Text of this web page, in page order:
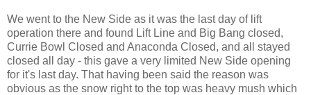
We went to the New Side as it was the last day of lift
operation there and found Lift Line and Big Bang closed,
Currie Bowl Closed and Anaconda Closed, and all stayed
closed all day - this gave a very limited New Side opening
for it's last day. That having been said the reason was
obvious as the snow right to the top was heavy mush which